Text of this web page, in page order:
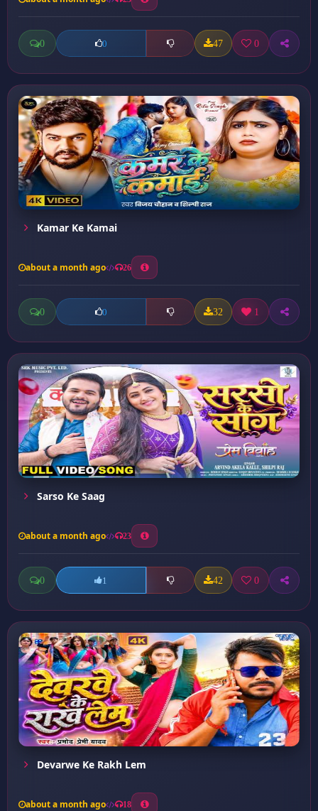
0 0 47 0
Kamar Ke Kamai
about a month ago 26
0 0 32 1
Sarso Ke Saag
about a month ago 23
0 1 42 0
Devarwe Ke Rakh Lem
about a month ago 18